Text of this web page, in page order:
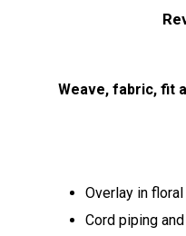
Weave, fabric, fit
Overlay in
Cord piping